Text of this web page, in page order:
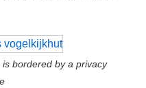
bordered by a privacy